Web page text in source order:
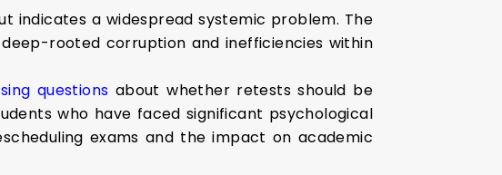
indicates a widespread systemic problem. The
rooted corruption and inefficiencies within
questions about whether retests should be
who have faced significant psychological
exams and the impact on academic